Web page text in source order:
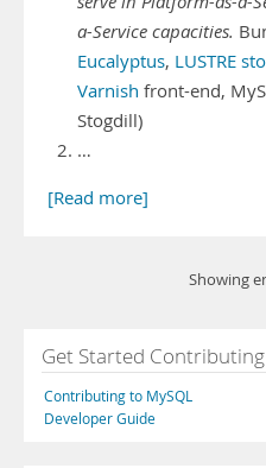
a-Service capacities.
Eucalyptus, LUSTRE
Varnish front-end,
Stogdill)
…
[Read more]
Showing
Get Started Contributing
Contributing to MySQL
Developer Guide